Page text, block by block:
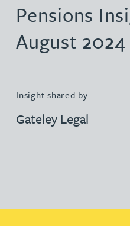
Pensions
August 2024
Insight shared by:
Gateley Legal